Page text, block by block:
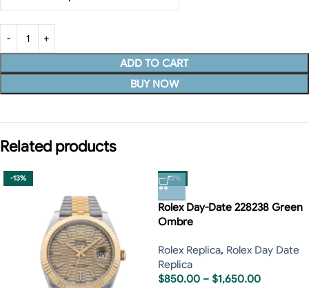
ADD TO CART
BUY NOW
Related products
-13% -13%
Rolex Day-Date 228238 Green
Ombre
Rolex Replica, Rolex Day Date
Replica
$850.00 – $1,650.00